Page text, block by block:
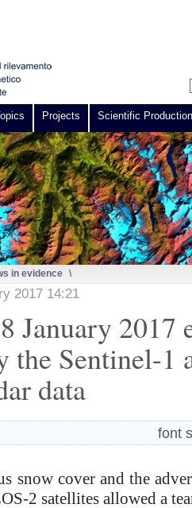
Projects Scientific Production
in evidence \
2017 14:21
January 2017
the Sentinel-1
data
font
snow cover and the
2 satellites allowed a